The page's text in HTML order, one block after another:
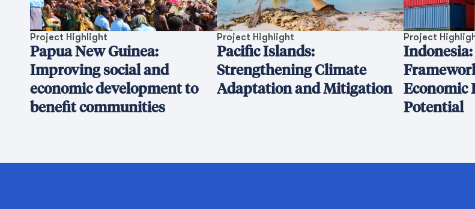
Project Highlight
Papua New Guinea:
Improving social and
economic development to
benefit communities
Project Highlight
Pacific Islands:
Strengthening Climate
Adaptation and Mitigation
Project
Economic
Potential